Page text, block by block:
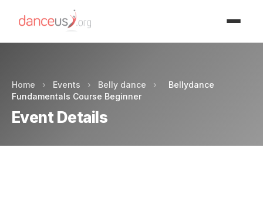
Home › Events › Belly dance ›
Bellydance
Fundamentals Course Beginner
Event Details